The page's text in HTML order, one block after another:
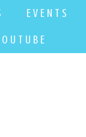
E V E N T S
O U T U B E